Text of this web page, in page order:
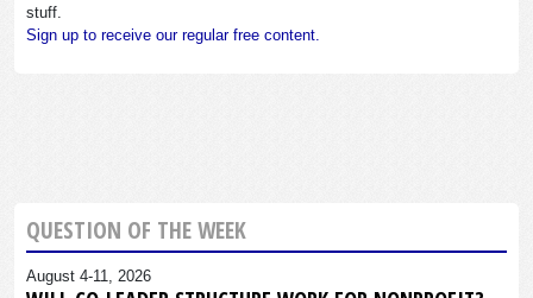
stuff.
Sign up to receive our regular free content.
QUESTION OF THE WEEK
August 4-11, 2026